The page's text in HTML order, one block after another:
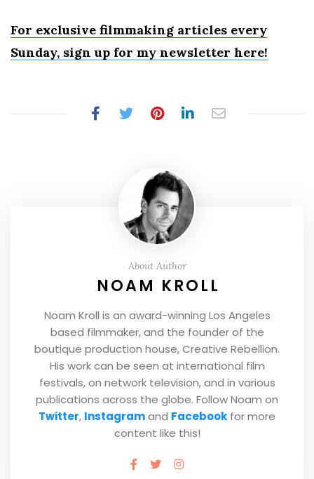
For exclusive filmmaking articles every
Sunday, sign up for my newsletter here!
About Author
NOAM KROLL
Noam Kroll is an award-winning Los Angeles
based filmmaker, and the founder of the
boutique production house, Creative Rebellion.
His work can be seen at international film
festivals, on network television, and in various
publications across the globe. Follow Noam on
Twitter, Instagramand Facebook for more
content like this!